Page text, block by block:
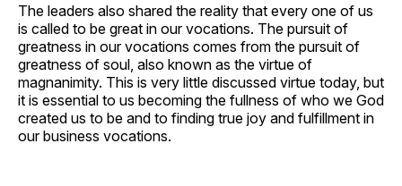
The leaders also shared the reality that every one of us
is called to be great in our vocations. The pursuit of
greatness in our vocations comes from the pursuit of
greatness of soul, also known as the virtue of
magnanimity. This is very little discussed virtue today, but
it is essential to us becoming the fullness of who we God
created us to be and to finding true joy and fulfillment in
our business vocations.